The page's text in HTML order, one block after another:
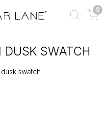
0
DUSK SWATCH
swatch